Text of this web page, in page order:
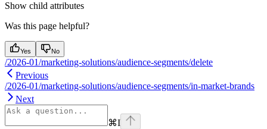
Show child attributes
Was this page helpful?
Yes No
/2026-01/marketing-solutions/audience-segments/delete
Previous
/2026-01/marketing-solutions/audience-segments/in-market-brands
Next
⌘I